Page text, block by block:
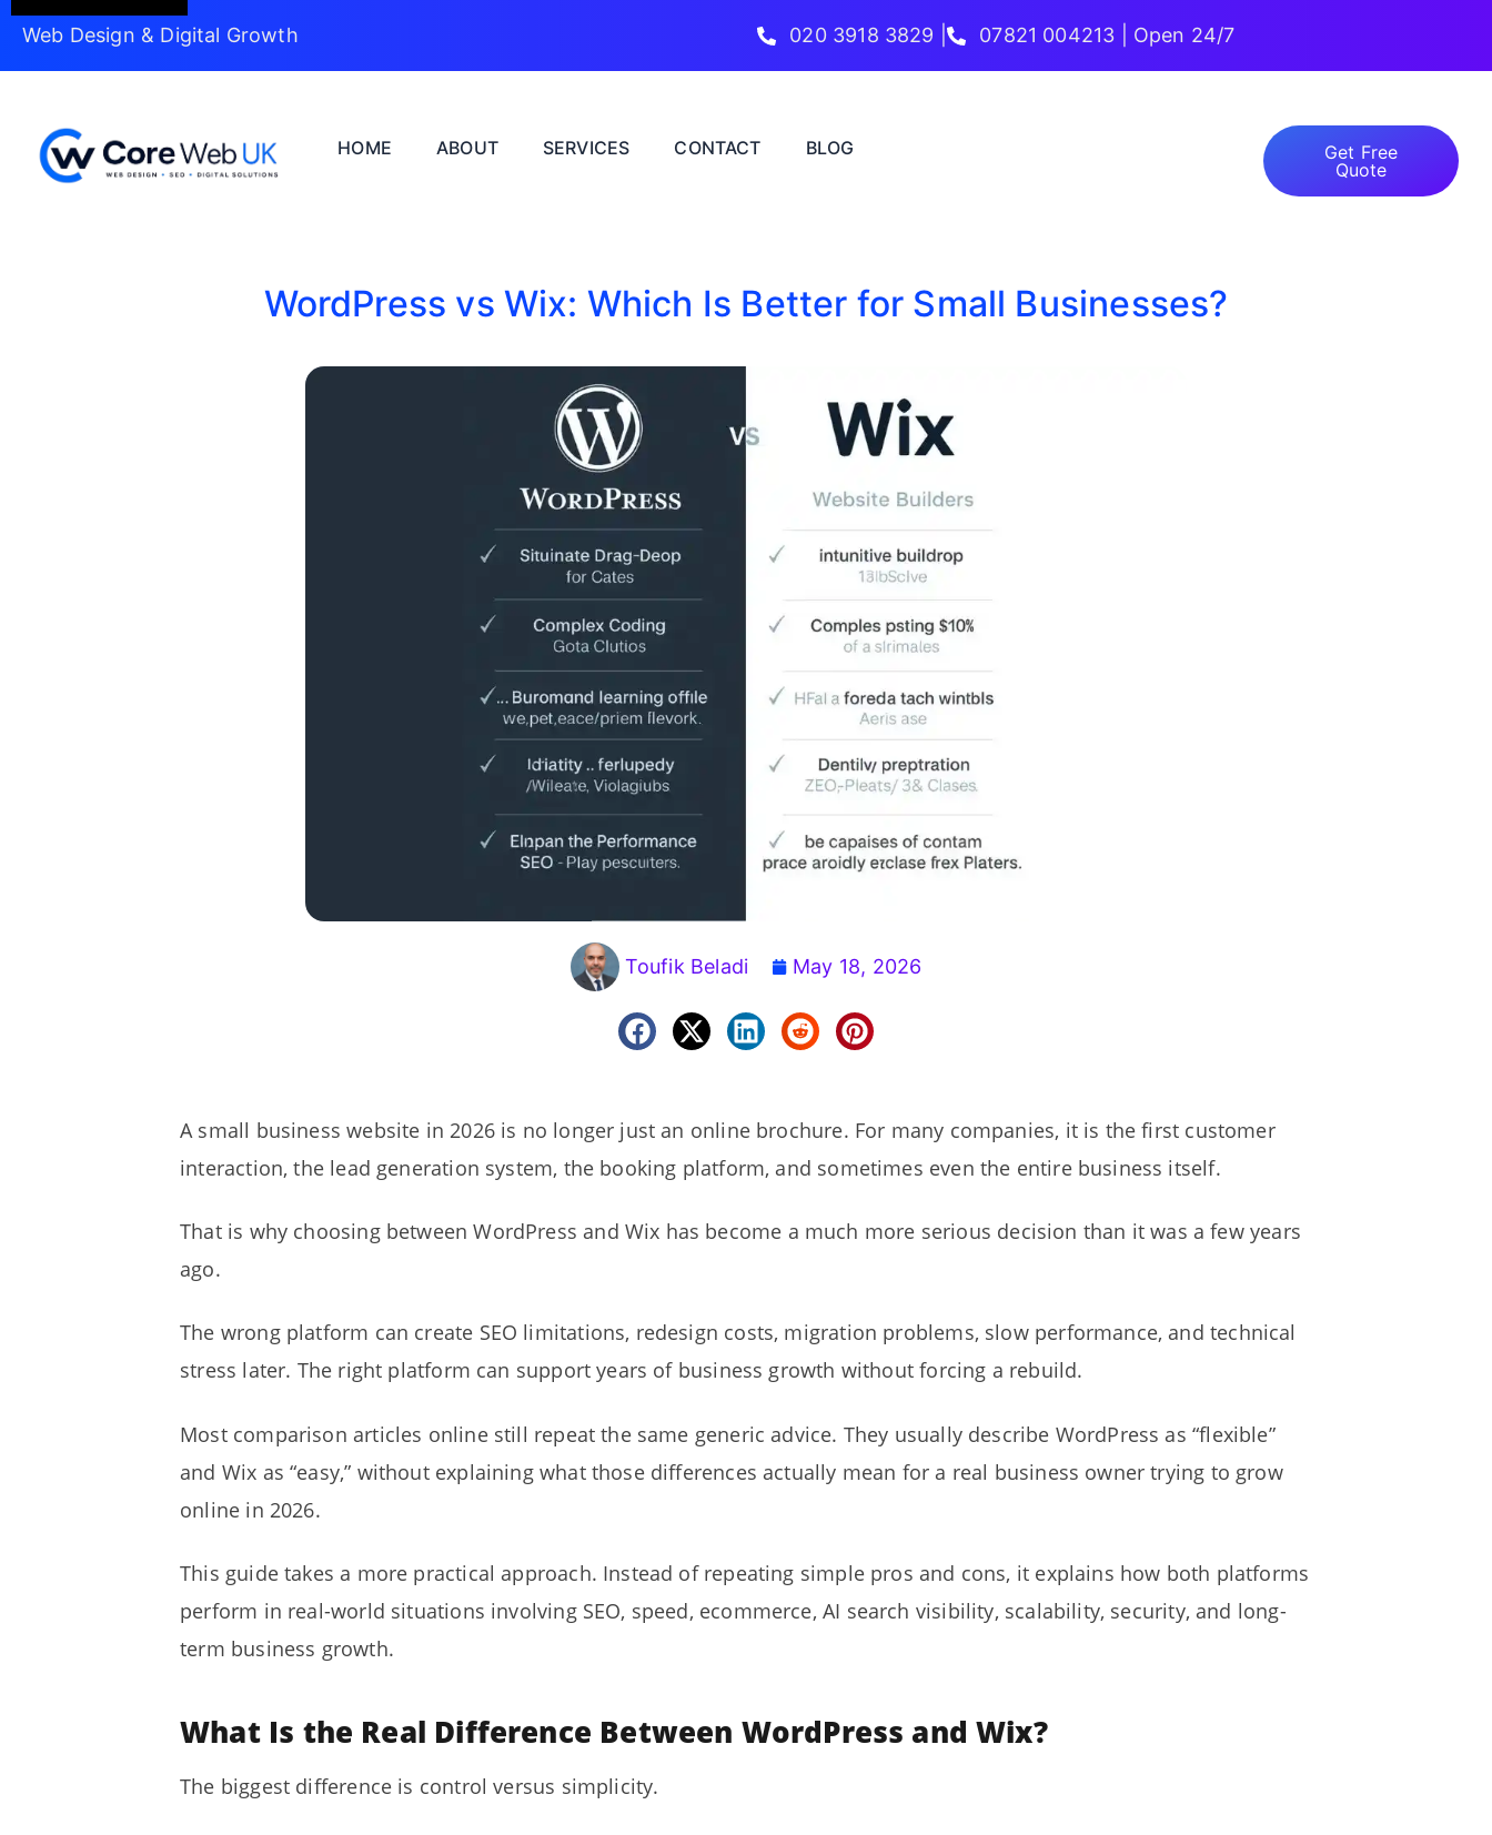
Web Design & Digital Growth 020 3918 3829 | 07821 004213 | Open 24/7
HOME ABOUT SERVICES CONTACT BLOG
Get Free
Quote
WordPress vs Wix: Which Is Better for Small Businesses?
Toufik Beladi May 18, 2026
A small business website in 2026 is no longer just an online brochure. For many companies, it is the first customer
interaction, the lead generation system, the booking platform, and sometimes even the entire business itself.
That is why choosing between WordPress and Wix has become a much more serious decision than it was a few years
ago.
The wrong platform can create SEO limitations, redesign costs, migration problems, slow performance, and technical
stress later. The right platform can support years of business growth without forcing a rebuild.
Most comparison articles online still repeat the same generic advice. They usually describe WordPress as “flexible”
and Wix as “easy,” without explaining what those differences actually mean for a real business owner trying to grow
online in 2026.
This guide takes a more practical approach. Instead of repeating simple pros and cons, it explains how both platforms
perform in real-world situations involving SEO, speed, ecommerce, AI search visibility, scalability, security, and long-
term business growth.
What Is the Real Difference Between WordPress and Wix?
The biggest difference is control versus simplicity.